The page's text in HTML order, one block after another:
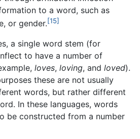
to a word, such as
or gender.[15]
a single word stem (for
to have a number of
loves, loving, and loved).
these are not usually
words, but rather different
In these languages, words
be constructed from a number